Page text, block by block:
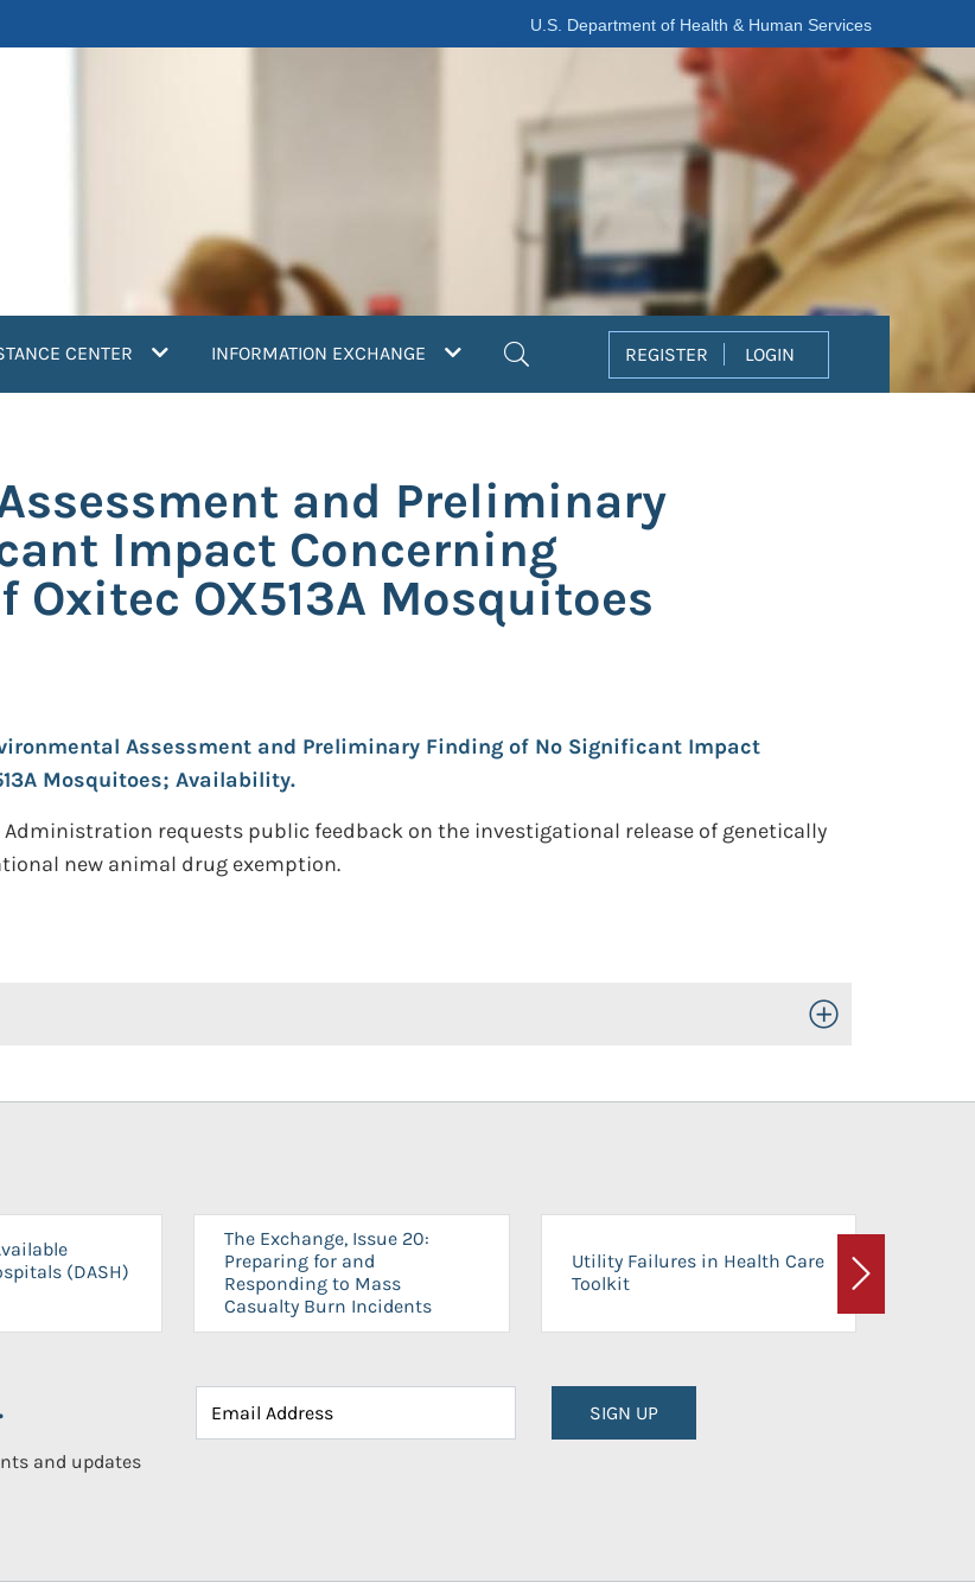
U.S. Department of Health & Human Services
CENTER INFORMATION EXCHANGE REGISTER LOGIN
and Preliminary
Impact Concerning
OX513A Mosquitoes
Assessment and Preliminary Finding of No Significant Impact
Mosquitoes; Availability.
Administration requests public feedback on the investigational release of genetically
new animal drug exemption.
Toggle Open/Close
(DASH)
The Exchange, Issue 20:
Preparing for and
Responding to Mass
Casualty Burn Incidents
Utility Failures in Health Care
Toolkit
Next
and updates
SIGN UP